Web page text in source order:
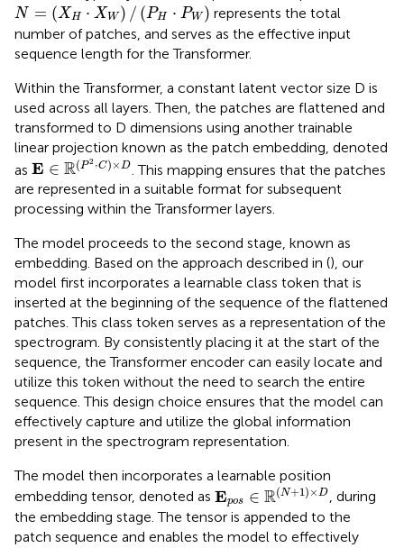
N = (XH ⋅ XW ) / (PH ⋅ PW )
N= H·X W)/( PH· PW
represents the total
number of patches, and serves as the effective input
sequence length for the Transformer.
Within the Transformer, a constant latent vector size D is
used across all layers. Then, the patches are flattened and
transformed to D dimensions using another trainable
linear projection known as the patch embedding, denoted
as E ∈ R(P 2 ⋅C) ×D
E∈ℝ(P2·C)×D
. This mapping ensures that the patches
are represented in a suitable format for subsequent
processing within the Transformer layers.
The model proceeds to the second stage, known as
embedding. Based on the approach described in (), our
model first incorporates a learnable class token that is
inserted at the beginning of the sequence of the flattened
patches. This class token serves as a representation of the
spectrogram. By consistently placing it at the start of the
sequence, the Transformer encoder can easily locate and
utilize this token without the need to search the entire
sequence. This design choice ensures that the model can
effectively capture and utilize the global information
present in the spectrogram representation.
The model then incorporates a learnable position
embedding tensor, denoted as Epos ∈ R(N+1) ×D
Epos∈ℝ(N+1)× D
, during
the embedding stage. The tensor is appended to the
patch sequence and enables the model to effectively